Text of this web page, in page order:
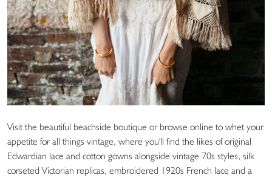
Visit the beautiful beachside boutique or browse online to whet your
appetite for all things vintage, where you'll find the likes of original
Edwardian lace and cotton gowns alongside vintage 70s styles, silk
corseted Victorian replicas, embroidered 1920s French lace and a